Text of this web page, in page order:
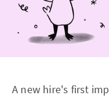
A new hire's first